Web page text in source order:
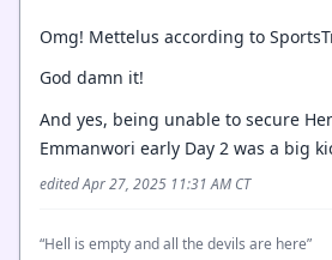
Omg! Mettelus according to
God damn it!
And yes, being unable to secure
Emmanwori early Day 2 was a big
edited Apr 27, 2025 11:31 AM CT
“Hell is empty and all the devils are here”